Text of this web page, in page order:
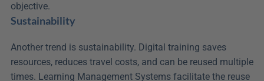
objective.
Sustainability
Another trend is sustainability. Digital training saves
resources, reduces travel costs, and can be reused multiple
times. Learning Management Systems facilitate the reuse